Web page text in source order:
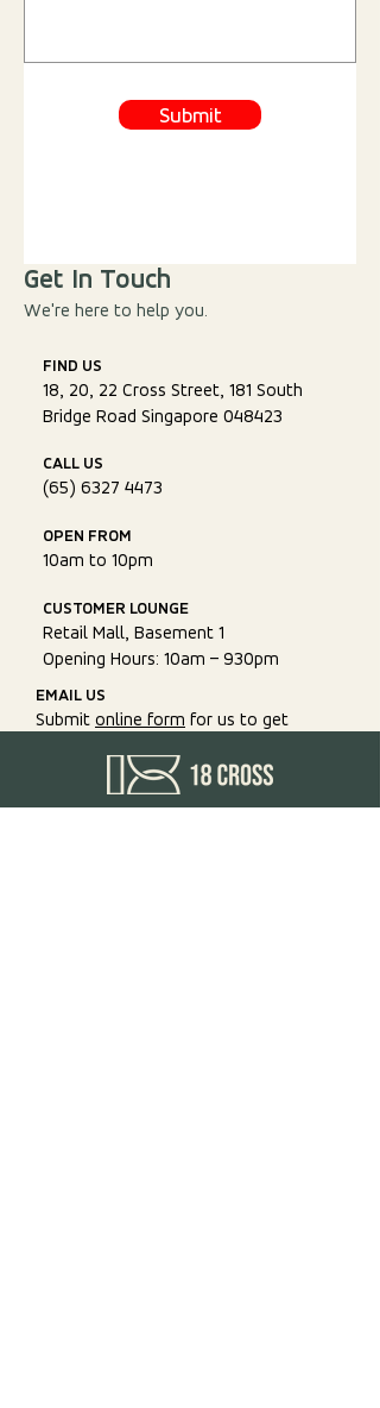
Submit
Get In Touch
We're here to help you.
FIND US
18, 20, 22 Cross Street, 181 South
Bridge Road Singapore 048423
CALL US
(65) 6327 4473
OPEN FROM
10am to 10pm
CUSTOMER LOUNGE
Retail Mall, Basement 1
Opening Hours: 10am – 930pm
EMAIL US
Submit online form for us to get